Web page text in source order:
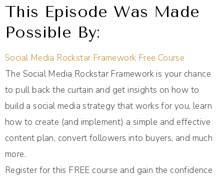
This Episode Was Made
Possible By:
Social Media Rockstar Framework Free Course
The Social Media Rockstar Framework is your chance
to pull back the curtain and get insights on how to
build a social media strategy that works for you, learn
how to create (and implement) a simple and effective
content plan, convert followers into buyers, and much
more.
Register for this FREE course and gain the confidence